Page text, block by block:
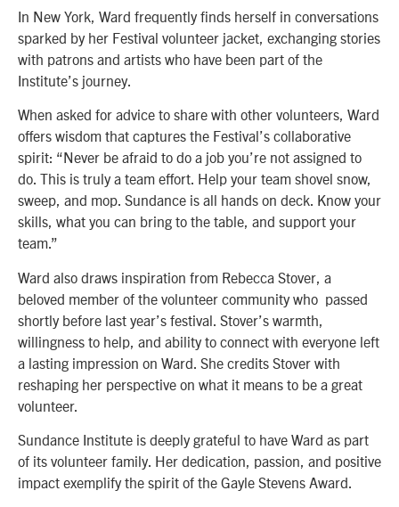
In New York, Ward frequently finds herself in conversations
sparked by her Festival volunteer jacket, exchanging stories
with patrons and artists who have been part of the
Institute’s journey.
When asked for advice to share with other volunteers, Ward
offers wisdom that captures the Festival’s collaborative
spirit: “Never be afraid to do a job you’re not assigned to
do. This is truly a team effort. Help your team shovel snow,
sweep, and mop. Sundance is all hands on deck. Know your
skills, what you can bring to the table, and support your
team.”
Ward also draws inspiration from Rebecca Stover, a
beloved member of the volunteer community who passed
shortly before last year’s festival. Stover’s warmth,
willingness to help, and ability to connect with everyone left
a lasting impression on Ward. She credits Stover with
reshaping her perspective on what it means to be a great
volunteer.
Sundance Institute is deeply grateful to have Ward as part
of its volunteer family. Her dedication, passion, and positive
impact exemplify the spirit of the Gayle Stevens Award.